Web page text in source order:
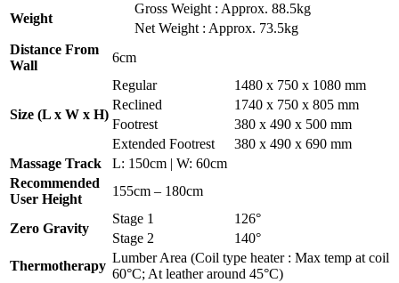
Weight
Gross Weight : Approx. 88.5kg
Net Weight : Approx. 73.5kg
Distance From
Wall
6cm
Size (L x W x H)
Regular
1480 x 750 x 1080 mm
Reclined
1740 x 750 x 805 mm
Footrest
380 x 490 x 500 mm
Extended Footrest
380 x 490 x 690 mm
Massage Track
L: 150cm | W: 60cm
Recommended
User Height
155cm – 180cm
Zero Gravity
Stage 1
126°
Stage 2
140°
Thermotherapy
Lumber Area (Coil type heater : Max temp at coil
60°C; At leather around 45°C)